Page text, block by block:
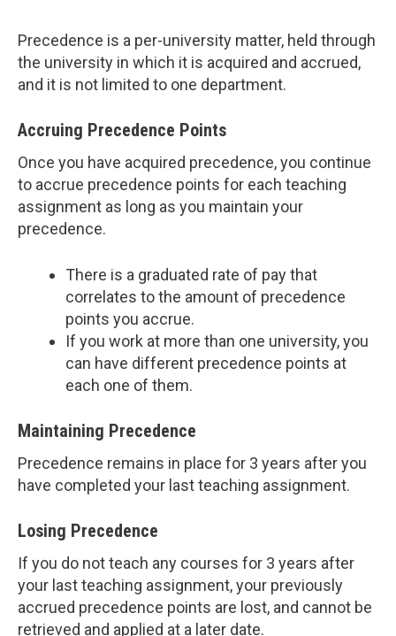
Precedence is a per-university matter, held through
the university in which it is acquired and accrued,
and it is not limited to one department.
Accruing Precedence Points
Once you have acquired precedence, you continue
to accrue precedence points for each teaching
assignment as long as you maintain your
precedence.
There is a graduated rate of pay that
correlates to the amount of precedence
points you accrue.
If you work at more than one university, you
can have different precedence points at
each one of them.
Maintaining Precedence
Precedence remains in place for 3 years after you
have completed your last teaching assignment.
Losing Precedence
If you do not teach any courses for 3 years after
your last teaching assignment, your previously
accrued precedence points are lost, and cannot be
retrieved and applied at a later date.